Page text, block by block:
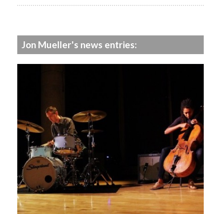
Jon Mueller's news entries: